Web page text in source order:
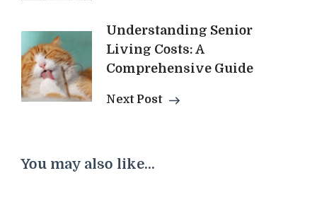
Understanding Senior
Living Costs: A
Comprehensive Guide
Next Post
You may also like...